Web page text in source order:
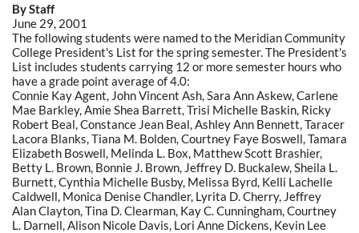
By Staff
June 29, 2001
The following students were named to the Meridian Community
College President's List for the spring semester. The President's
List includes students carrying 12 or more semester hours who
have a grade point average of 4.0:
Connie Kay Agent, John Vincent Ash, Sara Ann Askew, Carlene
Mae Barkley, Amie Shea Barrett, Trisi Michelle Baskin, Ricky
Robert Beal, Constance Jean Beal, Ashley Ann Bennett, Taracer
Lacora Blanks, Tiana M. Bolden, Courtney Faye Boswell, Tamara
Elizabeth Boswell, Melinda L. Box, Matthew Scott Brashier,
Betty L. Brown, Bonnie J. Brown, Jeffrey D. Buckalew, Sheila L.
Burnett, Cynthia Michelle Busby, Melissa Byrd, Kelli Lachelle
Caldwell, Monica Denise Chandler, Lyrita D. Cherry, Jeffrey
Alan Clayton, Tina D. Clearman, Kay C. Cunningham, Courtney
L. Darnell, Alison Nicole Davis, Lori Anne Dickens, Kevin Lee